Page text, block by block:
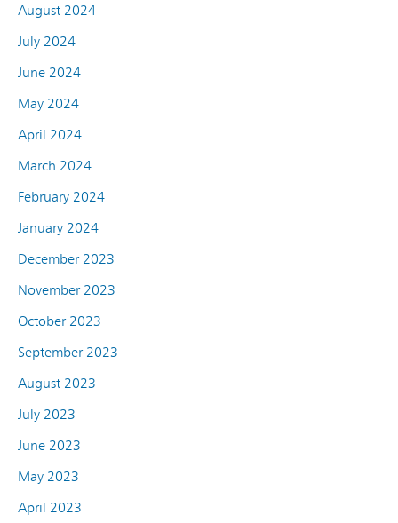
August 2024
July 2024
June 2024
May 2024
April 2024
March 2024
February 2024
January 2024
December 2023
November 2023
October 2023
September 2023
August 2023
July 2023
June 2023
May 2023
April 2023